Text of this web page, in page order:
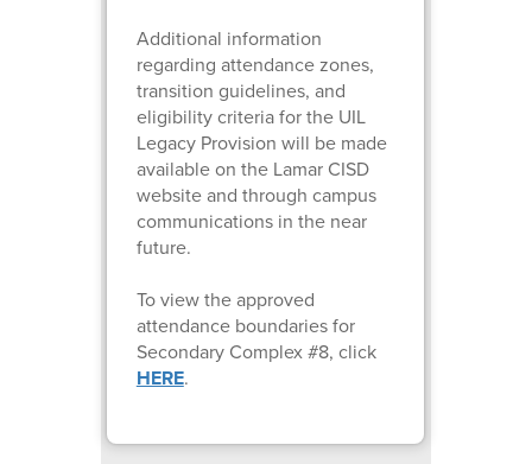
Additional information
regarding attendance zones,
transition guidelines, and
eligibility criteria for the UIL
Legacy Provision will be made
available on the Lamar CISD
website and through campus
communications in the near
future.
To view the approved
attendance boundaries for
Secondary Complex #8, click
HERE.